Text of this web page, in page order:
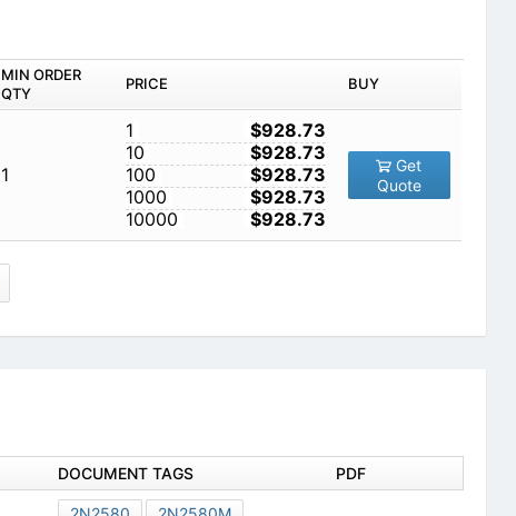
MIN ORDER
QTY
PRICE BUY
1
1
$928.73
10
$928.73
100
$928.73
1000
$928.73
10000
$928.73
Get
Quote
DOCUMENT TAGS PDF